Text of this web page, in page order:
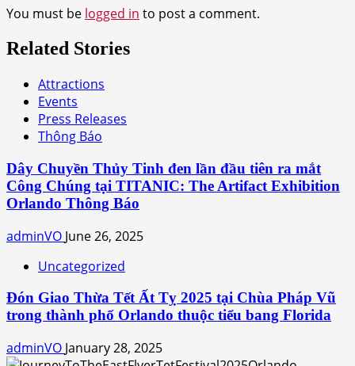
You must be logged in to post a comment.
Related Stories
Attractions
Events
Press Releases
Thông Báo
Dây Chuyền Thủy Tinh đen lần đầu tiên ra mắt
Công Chúng tại TITANIC: The Artifact Exhibition
Orlando Thông Báo
adminVO June 26, 2025
Uncategorized
Đón Giao Thừa Tết Ất Tỵ 2025 tại Chùa Pháp Vũ
trong thành phố Orlando thuộc tiểu bang Florida
adminVO January 28, 2025